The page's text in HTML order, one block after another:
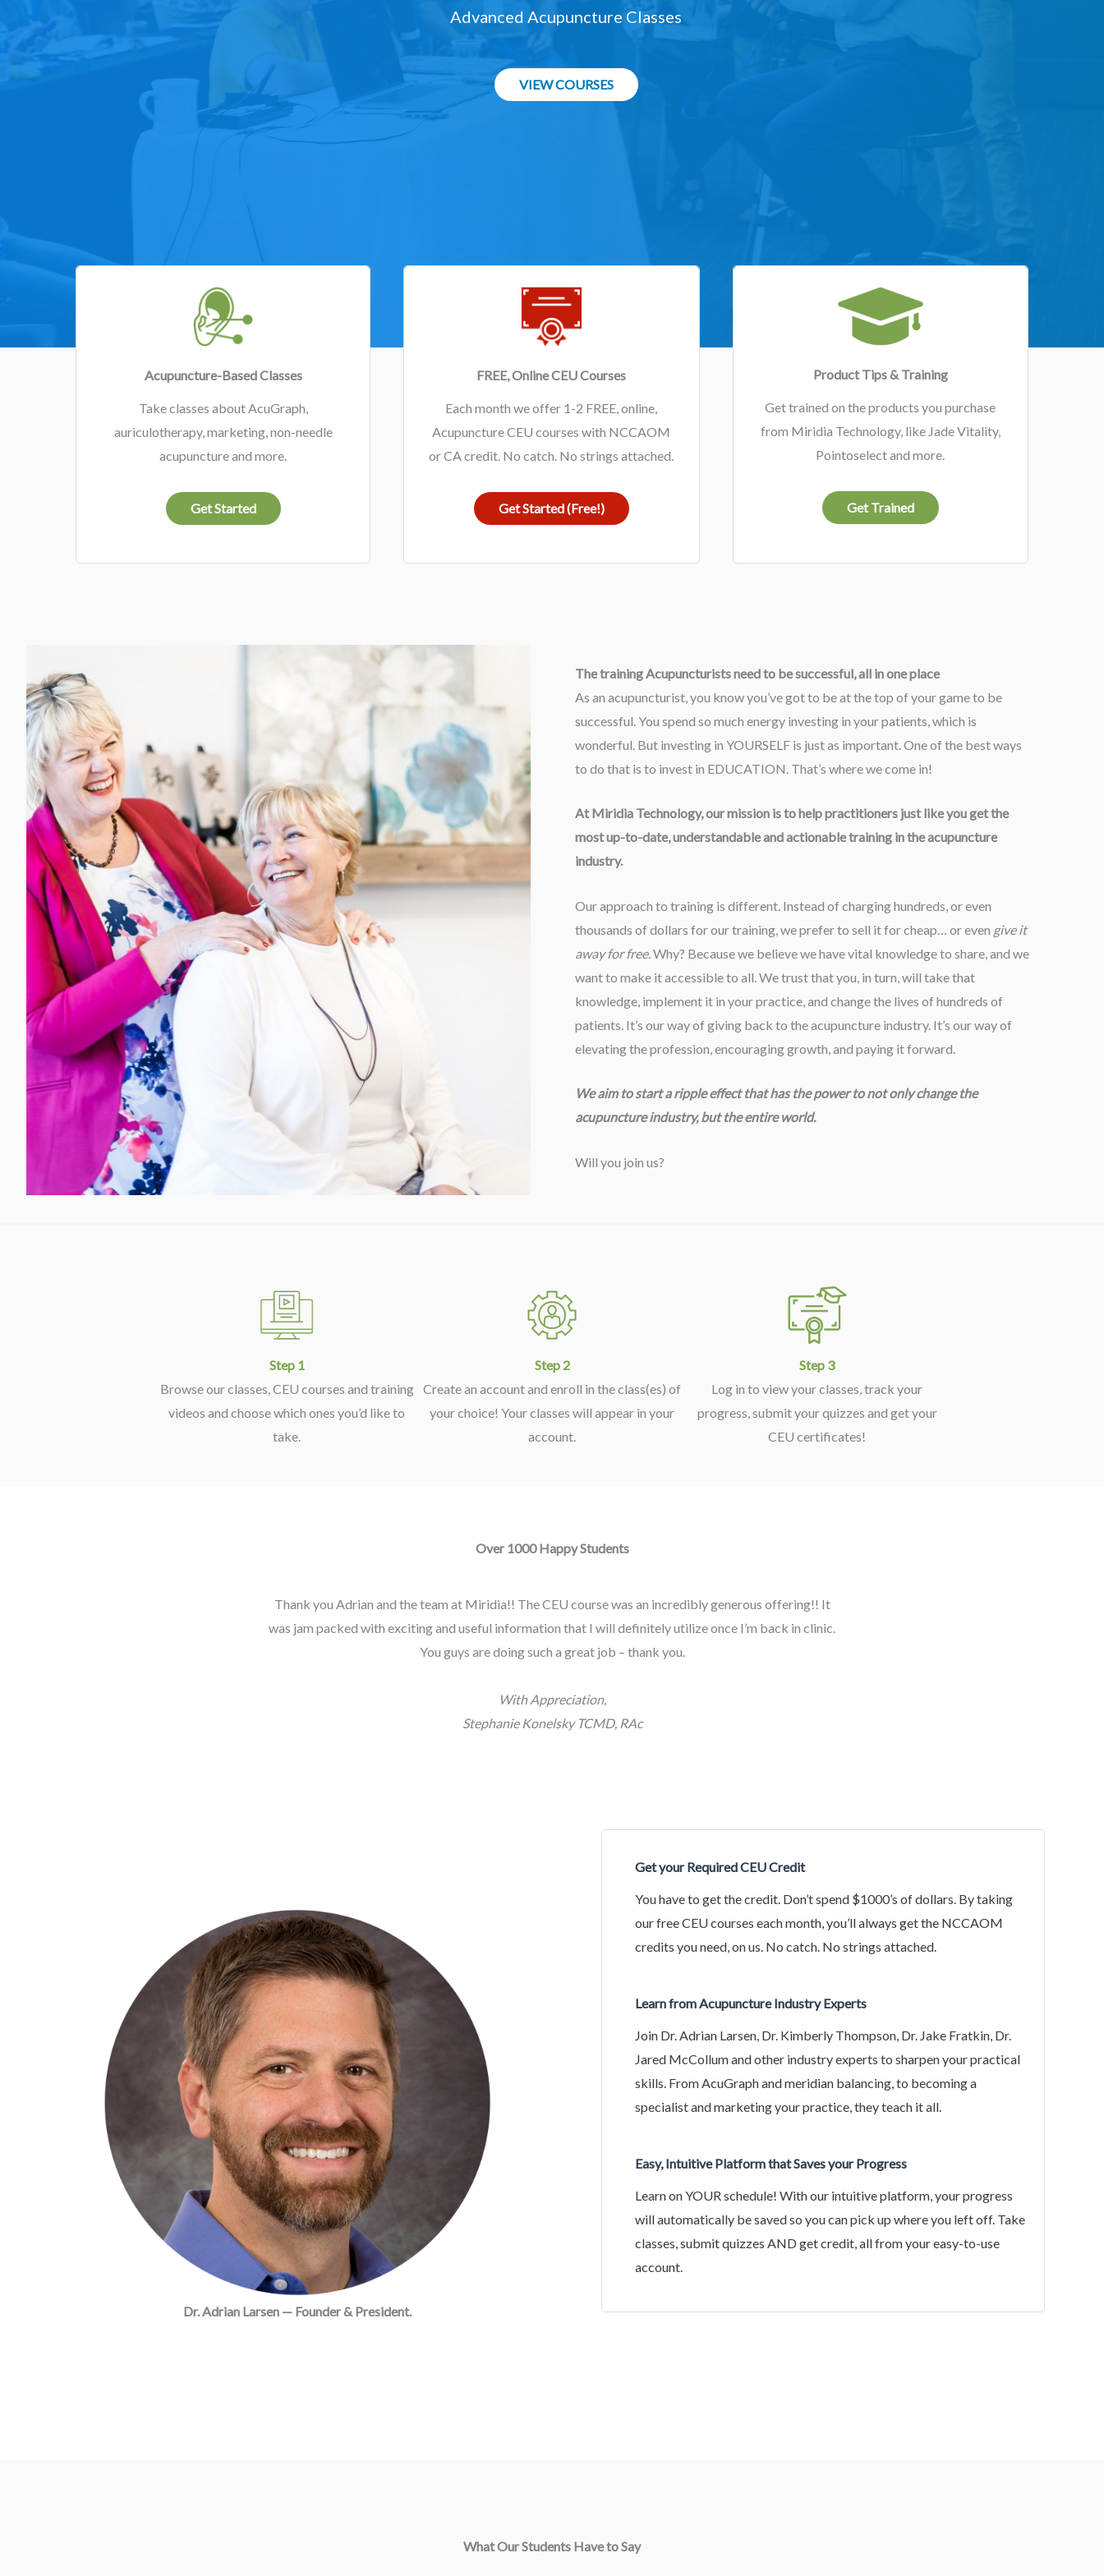
Advanced Acupuncture Classes
VIEW COURSES
Acupuncture-Based Classes
Take classes about AcuGraph,
auriculotherapy, marketing, non-needle
acupuncture and more.
Get Started
FREE, Online CEU Courses
Each month we offer 1-2 FREE, online,
Acupuncture CEU courses with NCCAOM
or CA credit. No catch. No strings attached.
Get Started (Free!)
Product Tips & Training
Get trained on the products you purchase
from Miridia Technology, like Jade Vitality,
Pointoselect and more.
Get Trained
The training Acupuncturists need to be successful, all in one place
As an acupuncturist, you know you’ve got to be at the top of your game to be
successful. You spend so much energy investing in your patients, which is
wonderful. But investing in YOURSELF is just as important. One of the best ways
to do that is to invest in EDUCATION. That’s where we come in!
At Miridia Technology, our mission is to help practitioners just like you get the
most up-to-date, understandable and actionable training in the acupuncture
industry.
Our approach to training is different. Instead of charging hundreds, or even
thousands of dollars for our training, we prefer to sell it for cheap… or even give it
away for free. Why? Because we believe we have vital knowledge to share, and we
want to make it accessible to all. We trust that you, in turn, will take that
knowledge, implement it in your practice, and change the lives of hundreds of
patients. It’s our way of giving back to the acupuncture industry. It’s our way of
elevating the profession, encouraging growth, and paying it forward.
We aim to start a ripple effect that has the power to not only change the
acupuncture industry, but the entire world.
Will you join us?
Step 1
Browse our classes, CEU courses and training
videos and choose which ones you’d like to
take.
Step 2
Create an account and enroll in the class(es) of
your choice! Your classes will appear in your
account.
Step 3
Log in to view your classes, track your
progress, submit your quizzes and get your
CEU certificates!
Over 1000 Happy Students
Thank you Adrian and the team at Miridia!! The CEU course was an incredibly generous offering!! It
was jam packed with exciting and useful information that I will definitely utilize once I’m back in clinic.
You guys are doing such a great job – thank you.
With Appreciation,
Stephanie Konelsky TCMD, RAc
Dr. Adrian Larsen — Founder & President.
Get your Required CEU Credit
You have to get the credit. Don’t spend $1000’s of dollars. By taking
our free CEU courses each month, you’ll always get the NCCAOM
credits you need, on us. No catch. No strings attached.
Learn from Acupuncture Industry Experts
Join Dr. Adrian Larsen, Dr. Kimberly Thompson, Dr. Jake Fratkin, Dr.
Jared McCollum and other industry experts to sharpen your practical
skills. From AcuGraph and meridian balancing, to becoming a
specialist and marketing your practice, they teach it all.
Easy, Intuitive Platform that Saves your Progress
Learn on YOUR schedule! With our intuitive platform, your progress
will automatically be saved so you can pick up where you left off. Take
classes, submit quizzes AND get credit, all from your easy-to-use
account.
What Our Students Have to Say